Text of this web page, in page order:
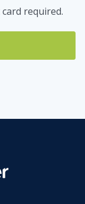
required.